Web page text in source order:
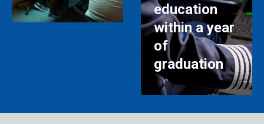
education
within a year
of
graduation